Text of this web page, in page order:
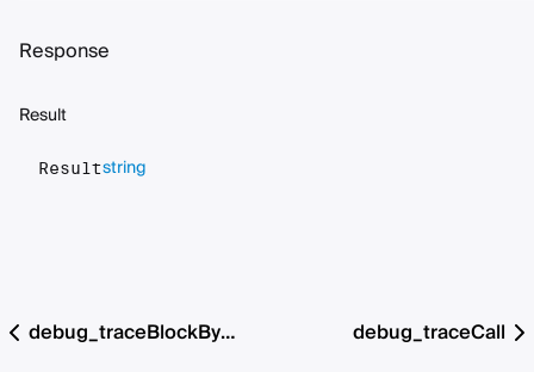
Response
Result
Resultstring
debug_traceBlockByHash debug_traceCall